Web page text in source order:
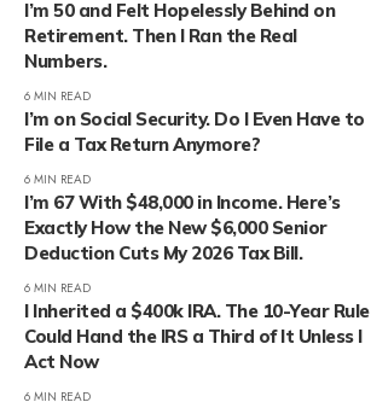
I’m 50 and Felt Hopelessly Behind on
Retirement. Then I Ran the Real
Numbers.
6 MIN READ
I’m on Social Security. Do I Even Have to
File a Tax Return Anymore?
6 MIN READ
I’m 67 With $48,000 in Income. Here’s
Exactly How the New $6,000 Senior
Deduction Cuts My 2026 Tax Bill.
6 MIN READ
I Inherited a $400k IRA. The 10-Year Rule
Could Hand the IRS a Third of It Unless I
Act Now
6 MIN READ